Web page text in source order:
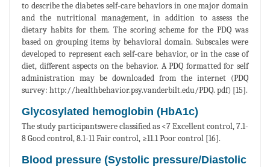
to describe the diabetes self-care behaviors in one major domain
and the nutritional management, in addition to assess the
dietary habits for them. The scoring scheme for the PDQ was
based on grouping items by behavioral domain. Subscales were
developed to represent each self-care behavior, or in the case of
diet, different aspects on the behavior. A PDQ formatted for self
administration may be downloaded from the internet (PDQ
survey: http://healthbehavior.psy.vanderbilt.edu/PDQ. pdf) [15].
Glycosylated hemoglobin (HbA1c)
The study participantswere classified as <7 Excellent control, 7.1-
8 Good control, 8.1-11 Fair control, ≥11.1 Poor control [16].
Blood pressure (Systolic pressure/Diastolic